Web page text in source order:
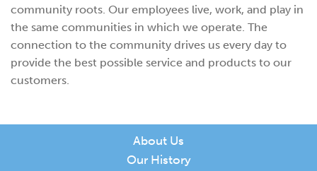
community roots. Our employees live, work, and play in
the same communities in which we operate. The
connection to the community drives us every day to
provide the best possible service and products to our
customers.
About Us
Our History